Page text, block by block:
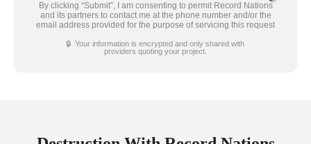
By clicking “Submit”, I am consenting to permit Record Nations
and its partners to contact me at the phone number and/or the
email address provided for the purpose of servicing this request
🔒 Your information is encrypted and only shared with
providers quoting your project.